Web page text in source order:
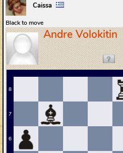
Caissa
Black to move